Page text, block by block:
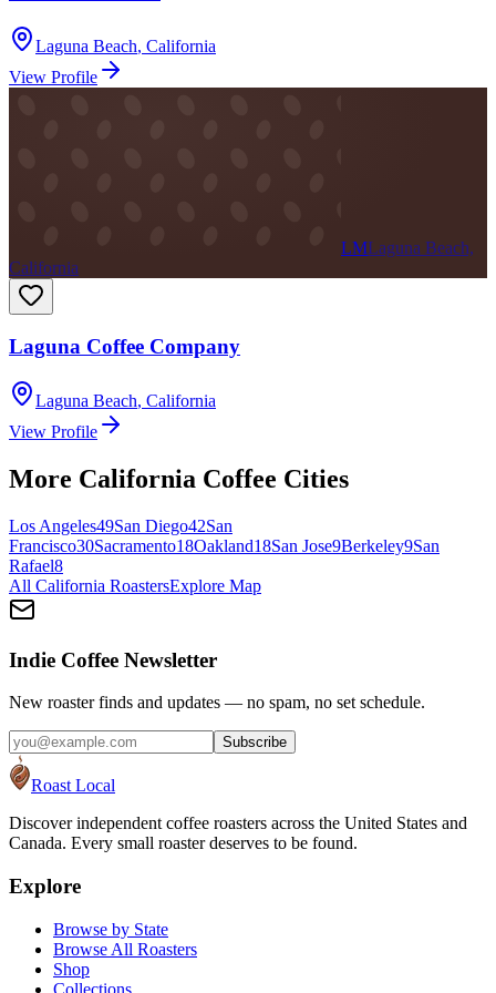
Laguna Beach, California
View Profile
LMLaguna Beach,
California
Laguna Coffee Company
Laguna Beach, California
View Profile
More California Coffee Cities
Los Angeles49San Diego42San
Francisco30Sacramento18Oakland18San Jose9Berkeley9San
Rafael8
All California RoastersExplore Map
Indie Coffee Newsletter
New roaster finds and updates — no spam, no set schedule.
Subscribe
Roast Local
Discover independent coffee roasters across the United States and
Canada. Every small roaster deserves to be found.
Explore
Browse by State
Browse All Roasters
Shop
Collections